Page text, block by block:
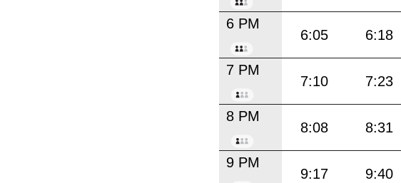
6 PM
6:05 6:18
7 PM
7:10 7:23
8 PM
8:08 8:31
9 PM
9:17 9:40